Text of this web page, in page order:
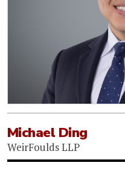
Michael Ding
WeirFoulds LLP